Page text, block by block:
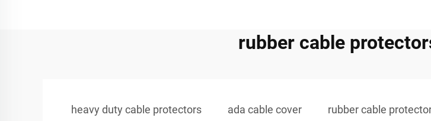
rubber cable
heavy duty cable protectors ada cable cover rubber cable